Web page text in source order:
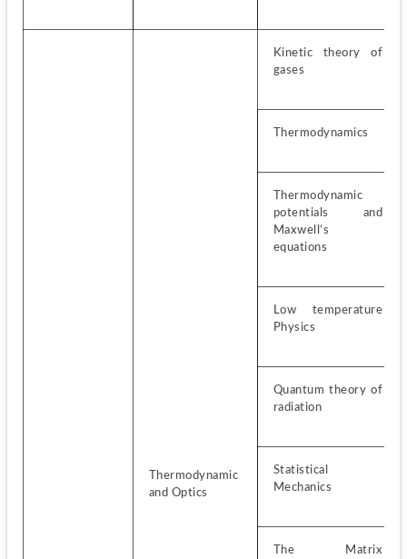
Thermodynamic
and Optics
Kinetic theory of
gases
Thermodynamics
Thermodynamic
potentials and
Maxwell’s
equations
Low temperature
Physics
Quantum theory of
radiation
Statistical
Mechanics
The Matrix